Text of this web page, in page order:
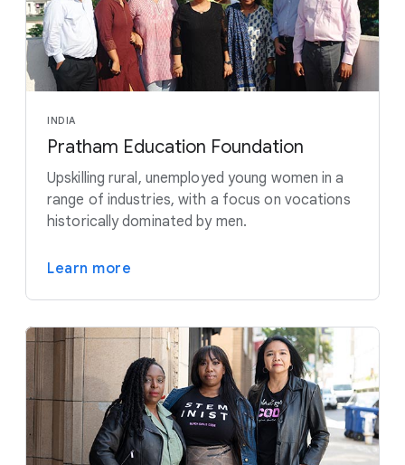
INDIA
Pratham Education Foundation
Upskilling rural, unemployed young women in a
range of industries, with a focus on vocations
historically dominated by men.
Learn more